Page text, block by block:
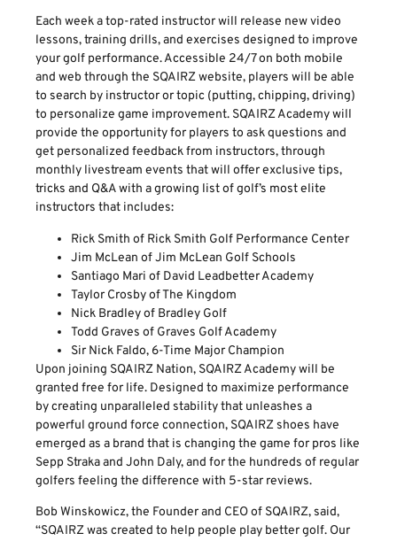
Each week a top-rated instructor will release new video
lessons, training drills, and exercises designed to improve
your golf performance. Accessible 24/7 on both mobile
and web through the SQAIRZ website, players will be able
to search by instructor or topic (putting, chipping, driving)
to personalize game improvement. SQAIRZ Academy will
provide the opportunity for players to ask questions and
get personalized feedback from instructors, through
monthly livestream events that will offer exclusive tips,
tricks and Q&A with a growing list of golf’s most elite
instructors that includes:
Rick Smith of Rick Smith Golf Performance Center
Jim McLean of Jim McLean Golf Schools
Santiago Mari of David Leadbetter Academy
Taylor Crosby of The Kingdom
Nick Bradley of Bradley Golf
Todd Graves of Graves Golf Academy
Sir Nick Faldo, 6-Time Major Champion
Upon joining SQAIRZ Nation, SQAIRZ Academy will be
granted free for life. Designed to maximize performance
by creating unparalleled stability that unleashes a
powerful ground force connection, SQAIRZ shoes have
emerged as a brand that is changing the game for pros like
Sepp Straka and John Daly, and for the hundreds of regular
golfers feeling the difference with 5-star reviews.
Bob Winskowicz, the Founder and CEO of SQAIRZ, said,
“SQAIRZ was created to help people play better golf. Our